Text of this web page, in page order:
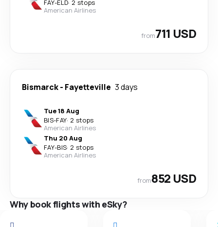
FAY-ELD· 2 stops
American Airlines
from711 USD
Bismarck- Fayetteville 3 days
Tue 18 Aug
BIS-FAY· 2 stops
American Airlines
Thu 20 Aug
FAY-BIS· 2 stops
American Airlines
from852 USD
Why book flights with eSky?